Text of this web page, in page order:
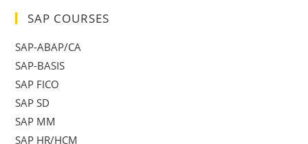
SAP COURSES
SAP-ABAP/CA
SAP-BASIS
SAP FICO
SAP SD
SAP MM
SAP HR/HCM